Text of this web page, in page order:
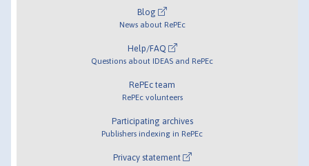
Blog
News about RePEc
Help/FAQ
Questions about IDEAS and RePEc
RePEc team
RePEc volunteers
Participating archives
Publishers indexing in RePEc
Privacy statement